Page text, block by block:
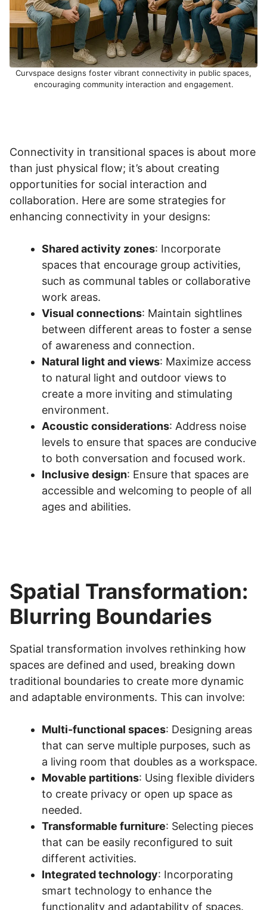
Curvspace designs foster vibrant connectivity in public spaces,
encouraging community interaction and engagement.
Connectivity in transitional spaces is about more
than just physical flow; it’s about creating
opportunities for social interaction and
collaboration. Here are some strategies for
enhancing connectivity in your designs:
Shared activity zones: Incorporate
spaces that encourage group activities,
such as communal tables or collaborative
work areas.
Visual connections: Maintain sightlines
between different areas to foster a sense
of awareness and connection.
Natural light and views: Maximize access
to natural light and outdoor views to
create a more inviting and stimulating
environment.
Acoustic considerations: Address noise
levels to ensure that spaces are conducive
to both conversation and focused work.
Inclusive design: Ensure that spaces are
accessible and welcoming to people of all
ages and abilities.
Spatial Transformation:
Blurring Boundaries
Spatial transformation involves rethinking how
spaces are defined and used, breaking down
traditional boundaries to create more dynamic
and adaptable environments. This can involve:
Multi-functional spaces: Designing areas
that can serve multiple purposes, such as
a living room that doubles as a workspace.
Movable partitions: Using flexible dividers
to create privacy or open up space as
needed.
Transformable furniture: Selecting pieces
that can be easily reconfigured to suit
different activities.
Integrated technology: Incorporating
smart technology to enhance the
functionality and adaptability of spaces.